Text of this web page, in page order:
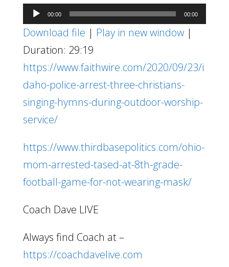
Audio
Player
00:00 00:00
Download file | Play in new window|
Duration: 29:19
https://www.faithwire.com/2020/09/23/i
daho-police-arrest-three-christians-
singing-hymns-during-outdoor-worship-
service/
https://www.thirdbasepolitics.com/ohio-
mom-arrested-tased-at-8th-grade-
football-game-for-not-wearing-mask/
Coach Dave LIVE
Always find Coach at –
https://coachdavelive.com